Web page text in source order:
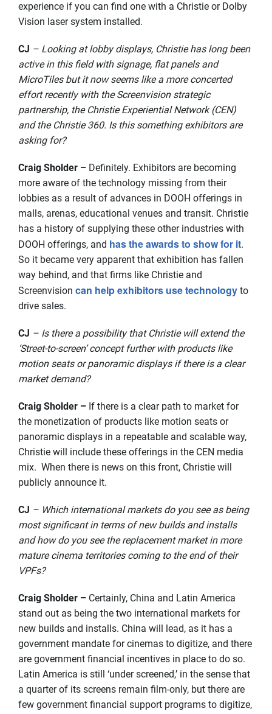
experience if you can find one with a Christie or Dolby
Vision laser system installed.
CJ – Looking at lobby displays, Christie has long been
active in this field with signage, flat panels and
MicroTiles but it now seems like a more concerted
effort recently with the Screenvision strategic
partnership, the Christie Experiential Network (CEN)
and the Christie 360. Is this something exhibitors are
asking for?
Craig Sholder – Definitely. Exhibitors are becoming
more aware of the technology missing from their
lobbies as a result of advances in DOOH offerings in
malls, arenas, educational venues and transit. Christie
has a history of supplying these other industries with
DOOH offerings, and has the awards to show for it.
So it became very apparent that exhibition has fallen
way behind, and that firms like Christie and
Screenvision can help exhibitors use technology to
drive sales.
CJ – Is there a possibility that Christie will extend the
‘Street-to-screen’ concept further with products like
motion seats or panoramic displays if there is a clear
market demand?
Craig Sholder – If there is a clear path to market for
the monetization of products like motion seats or
panoramic displays in a repeatable and scalable way,
Christie will include these offerings in the CEN media
mix. When there is news on this front, Christie will
publicly announce it.
CJ – Which international markets do you see as being
most significant in terms of new builds and installs
and how do you see the replacement market in more
mature cinema territories coming to the end of their
VPFs?
Craig Sholder – Certainly, China and Latin America
stand out as being the two international markets for
new builds and installs. China will lead, as it has a
government mandate for cinemas to digitize, and there
are government financial incentives in place to do so.
Latin America is still ‘under screened,’ in the sense that
a quarter of its screens remain film-only, but there are
few government financial support programs to digitize,